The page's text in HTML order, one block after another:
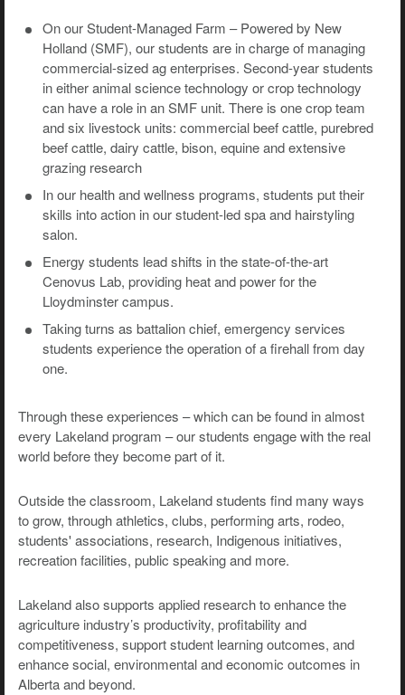
On our Student-Managed Farm – Powered by New
Holland (SMF), our students are in charge of managing
commercial-sized ag enterprises. Second-year students
in either animal science technology or crop technology
can have a role in an SMF unit. There is one crop team
and six livestock units: commercial beef cattle, purebred
beef cattle, dairy cattle, bison, equine and extensive
grazing research
In our health and wellness programs, students put their
skills into action in our student-led spa and hairstyling
salon.
Energy students lead shifts in the state-of-the-art
Cenovus Lab, providing heat and power for the
Lloydminster campus.
Taking turns as battalion chief, emergency services
students experience the operation of a firehall from day
one.
Through these experiences – which can be found in almost
every Lakeland program – our students engage with the real
world before they become part of it.
Outside the classroom, Lakeland students find many ways
to grow, through athletics, clubs, performing arts, rodeo,
students' associations, research, Indigenous initiatives,
recreation facilities, public speaking and more.
Lakeland also supports applied research to enhance the
agriculture industry’s productivity, profitability and
competitiveness, support student learning outcomes, and
enhance social, environmental and economic outcomes in
Alberta and beyond.